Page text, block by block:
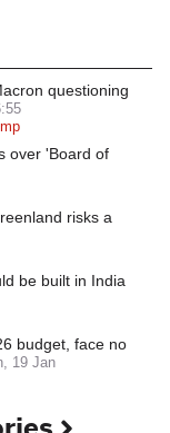
questioning
over 'Board of
risks a
be built in India
budget, face no
19 Jan